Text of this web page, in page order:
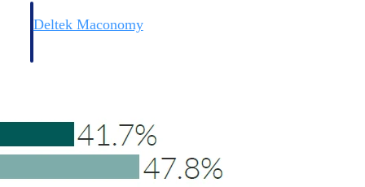
Deltek Maconomy